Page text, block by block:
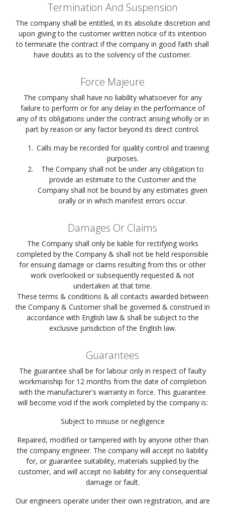
Termination And Suspension
The company shall be entitled, in its absolute discretion and
upon giving to the customer written notice of its intention
to terminate the contract if the company in good faith shall
have doubts as to the solvency of the customer.
Force Majeure
The company shall have no liability whatsoever for any
failure to perform or for any delay in the performance of
any of its obligations under the contract arising wholly or in
part by reason or any factor beyond its direct control.
Calls may be recorded for quality control and training
purposes.
The Company shall not be under any obligation to
provide an estimate to the Customer and the
Company shall not be bound by any estimates given
orally or in which manifest errors occur.
Damages Or Claims
The Company shall only be liable for rectifying works
completed by the Company & shall not be held responsible
for ensuing damage or claims resulting from this or other
work overlooked or subsequently requested & not
undertaken at that time.
These terms & conditions & all contacts awarded between
the Company & Customer shall be governed & construed in
accordance with English law & shall be subject to the
exclusive jurisdiction of the English law.
Guarantees
The guarantee shall be for labour only in respect of faulty
workmanship for 12 months from the date of completion
with the manufacturer's warranty in force. This guarantee
will become void if the work completed by the company is:
Subject to misuse or negligence
Repaired, modified or tampered with by anyone other than
the company engineer. The company will accept no liability
for, or guarantee suitability, materials supplied by the
customer, and will accept no liability for any consequential
damage or fault.
Our engineers operate under their own registration, and are